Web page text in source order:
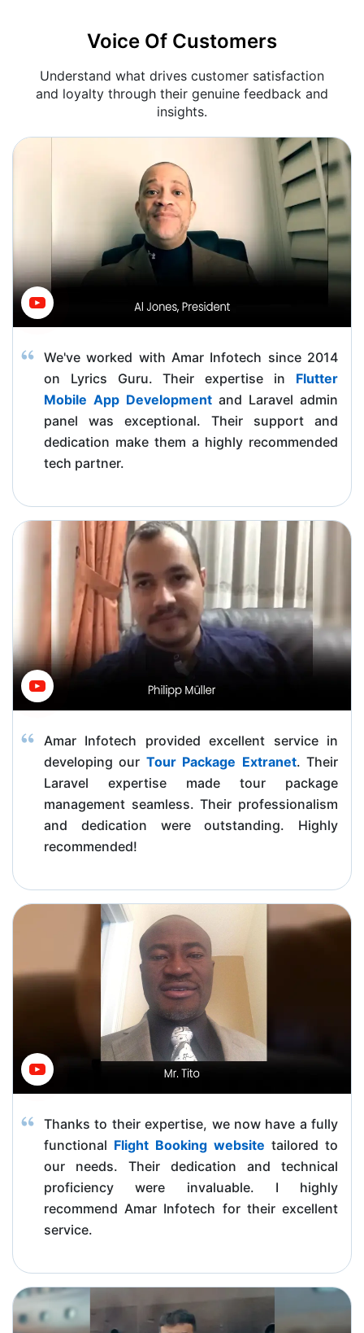
Voice Of Customers
Understand what drives customer satisfaction
and loyalty through their genuine feedback and
insights.
We've worked with Amar Infotech since 2014
on Lyrics Guru. Their expertise in Flutter
Mobile App Development and Laravel admin
panel was exceptional. Their support and
dedication make them a highly recommended
tech partner.
Amar Infotech provided excellent service in
developing our Tour Package Extranet. Their
Laravel expertise made tour package
management seamless. Their professionalism
and dedication were outstanding. Highly
recommended!
Thanks to their expertise, we now have a fully
functional Flight Booking website tailored to
our needs. Their dedication and technical
proficiency were invaluable. I highly
recommend Amar Infotech for their excellent
service.